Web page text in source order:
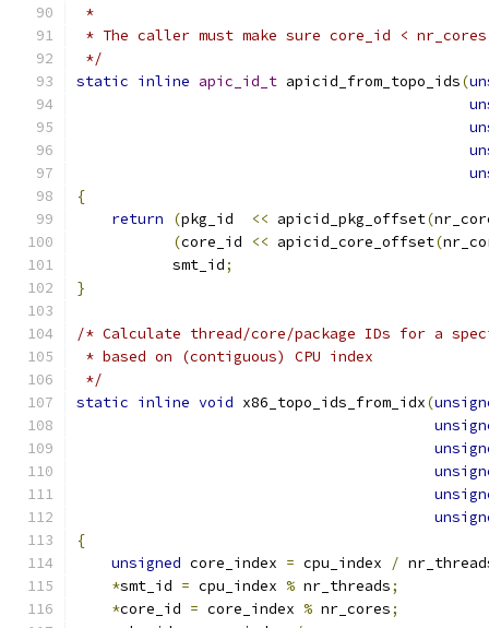
*
* The caller must make sure core_id <
*/
static inline apic_id_t apicid_from_topo_ids(
{
return
(pkg_id << apicid_pkg_offset(
(core_id << apicid_core_offset(
           smt_id
;
}
/* Calculate thread/core/package IDs for a
* based on (contiguous) CPU index
*/
static inline void x86_topo_ids_from_idx(
{
unsigned core_index = cpu_index /
*smt_id = cpu_index % nr_threads;
*core_id = core_index % nr_cores;